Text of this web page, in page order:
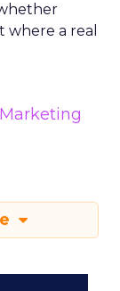
a real
Marketing